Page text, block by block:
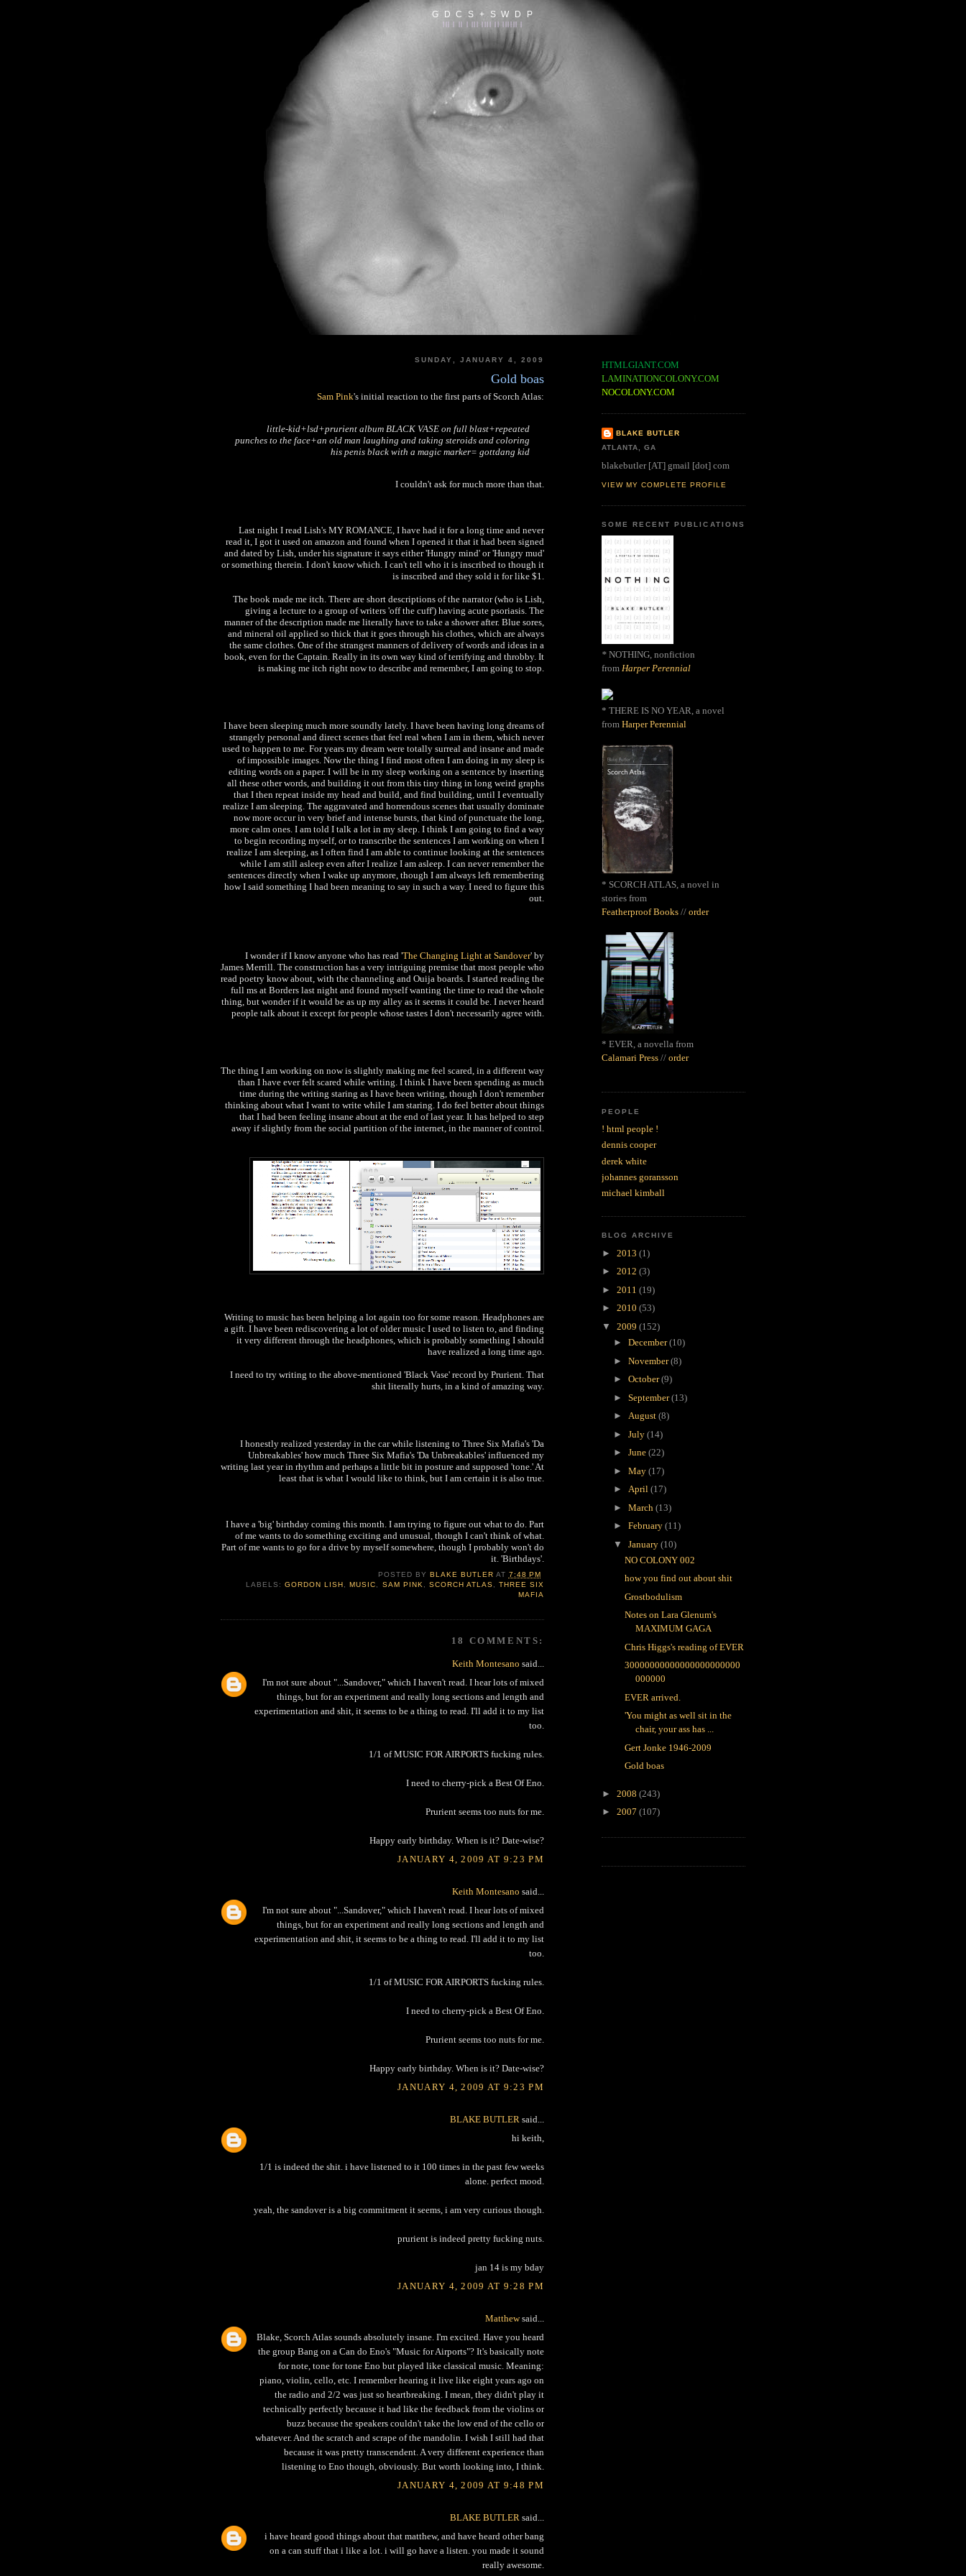
G D C S + S W D P
SUNDAY, JANUARY 4, 2009
Gold boas
Sam Pink's initial reaction to the first parts of Scorch Atlas:
little-kid+lsd+prurient album BLACK VASE on full blast+repeated
punches to the face+an old man laughing and taking steroids and coloring
his penis black with a magic marker= gottdang kid
I couldn't ask for much more than that.
Last night I read Lish's MY ROMANCE, I have had it for a long time and never
read it, I got it used on amazon and found when I opened it that it had been signed
and dated by Lish, under his signature it says either 'Hungry mind' or 'Hungry mud'
or something therein. I don't know which. I can't tell who it is inscribed to though it
is inscribed and they sold it for like $1.
The book made me itch. There are short descriptions of the narrator (who is Lish,
giving a lecture to a group of writers 'off the cuff') having acute psoriasis. The
manner of the description made me literally have to take a shower after. Blue sores,
and mineral oil applied so thick that it goes through his clothes, which are always
the same clothes. One of the strangest manners of delivery of words and ideas in a
book, even for the Captain. Really in its own way kind of terrifying and throbby. It
is making me itch right now to describe and remember, I am going to stop.
I have been sleeping much more soundly lately. I have been having long dreams of
strangely personal and direct scenes that feel real when I am in them, which never
used to happen to me. For years my dream were totally surreal and insane and made
of impossible images. Now the thing I find most often I am doing in my sleep is
editing words on a paper. I will be in my sleep working on a sentence by inserting
all these other words, and building it out from this tiny thing in long weird graphs
that I then repeat inside my head and build, and find building, until I eventually
realize I am sleeping. The aggravated and horrendous scenes that usually dominate
now more occur in very brief and intense bursts, that kind of punctuate the long,
more calm ones. I am told I talk a lot in my sleep. I think I am going to find a way
to begin recording myself, or to transcribe the sentences I am working on when I
realize I am sleeping, as I often find I am able to continue looking at the sentences
while I am still asleep even after I realize I am asleep. I can never remember the
sentences directly when I wake up anymore, though I am always left remembering
how I said something I had been meaning to say in such a way. I need to figure this
out.
I wonder if I know anyone who has read 'The Changing Light at Sandover' by
James Merrill. The construction has a very intriguing premise that most people who
read poetry know about, with the channeling and Ouija boards. I started reading the
full ms at Borders last night and found myself wanting the time to read the whole
thing, but wonder if it would be as up my alley as it seems it could be. I never heard
people talk about it except for people whose tastes I don't necessarily agree with.
The thing I am working on now is slightly making me feel scared, in a different way
than I have ever felt scared while writing. I think I have been spending as much
time during the writing staring as I have been writing, though I don't remember
thinking about what I want to write while I am staring. I do feel better about things
that I had been feeling insane about at the end of last year. It has helped to step
away if slightly from the social partition of the internet, in the manner of control.
Writing to music has been helping a lot again too for some reason. Headphones are
a gift. I have been rediscovering a lot of older music I used to listen to, and finding
it very different through the headphones, which is probably something I should
have realized a long time ago.
I need to try writing to the above-mentioned 'Black Vase' record by Prurient. That
shit literally hurts, in a kind of amazing way.
I honestly realized yesterday in the car while listening to Three Six Mafia's 'Da
Unbreakables' how much Three Six Mafia's 'Da Unbreakables' influenced my
writing last year in rhythm and perhaps a little bit in posture and supposed 'tone.' At
least that is what I would like to think, but I am certain it is also true.
I have a 'big' birthday coming this month. I am trying to figure out what to do. Part
of me wants to do something exciting and unusual, though I can't think of what.
Part of me wants to go for a drive by myself somewhere, though I probably won't do
it. 'Birthdays'.
POSTED BY BLAKE BUTLER AT 7:48 PM
LABELS:GORDON LISH,MUSIC, SAM PINK, SCORCH ATLAS, THREE SIX
MAFIA
18 COMMENTS:
Keith Montesano said...
I'm not sure about "...Sandover," which I haven't read. I hear lots of mixed
things, but for an experiment and really long sections and length and
experimentation and shit, it seems to be a thing to read. I'll add it to my list
too.
1/1 of MUSIC FOR AIRPORTS fucking rules.
I need to cherry-pick a Best Of Eno.
Prurient seems too nuts for me.
Happy early birthday. When is it? Date-wise?
JANUARY 4, 2009 AT 9:23 PM
Keith Montesano said...
I'm not sure about "...Sandover," which I haven't read. I hear lots of mixed
things, but for an experiment and really long sections and length and
experimentation and shit, it seems to be a thing to read. I'll add it to my list
too.
1/1 of MUSIC FOR AIRPORTS fucking rules.
I need to cherry-pick a Best Of Eno.
Prurient seems too nuts for me.
Happy early birthday. When is it? Date-wise?
JANUARY 4, 2009 AT 9:23 PM
BLAKE BUTLER said...
hi keith,
1/1 is indeed the shit. i have listened to it 100 times in the past few weeks
alone. perfect mood.
yeah, the sandover is a big commitment it seems, i am very curious though.
prurient is indeed pretty fucking nuts.
jan 14 is my bday
JANUARY 4, 2009 AT 9:28 PM
Matthewsaid...
Blake, Scorch Atlas sounds absolutely insane. I'm excited. Have you heard
the group Bang on a Can do Eno's "Music for Airports"? It's basically note
for note, tone for tone Eno but played like classical music. Meaning:
piano, violin, cello, etc. I remember hearing it live like eight years ago on
the radio and 2/2 was just so heartbreaking. I mean, they didn't play it
technically perfectly because it had like the feedback from the violins or
buzz because the speakers couldn't take the low end of the cello or
whatever. And the scratch and scrape of the mandolin. I wish I still had that
because it was pretty transcendent. A very different experience than
listening to Eno though, obviously. But worth looking into, I think.
JANUARY 4, 2009 AT 9:48 PM
BLAKE BUTLER said...
i have heard good things about that matthew, and have heard other bang
on a can stuff that i like a lot. i will go have a listen. you made it sound
really awesome.
HTMLGIANT.COM
LAMINATIONCOLONY.COM
NOCOLONY.COM
BLAKE BUTLER
ATLANTA, GA
blakebutler [AT] gmail [dot] com
VIEW MY COMPLETE PROFILE
SOME RECENT PUBLICATIONS
* NOTHING, nonfiction
from Harper Perennial
* THERE IS NO YEAR, a novel
from Harper Perennial
* SCORCH ATLAS, a novel in
stories from
Featherproof Books // order
* EVER, a novella from
Calamari Press // order
PEOPLE
! html people !
dennis cooper
derek white
johannes goransson
michael kimball
BLOG ARCHIVE
► 2013 (1)
► 2012 (3)
► 2011 (19)
► 2010 (53)
▼ 2009 (152)
► December(10)
► November(8)
► October(9)
► September(13)
► August (8)
► July (14)
► June (22)
► May (17)
► April (17)
► March (13)
► February (11)
▼ January (10)
NO COLONY 002
how you find out about shit
Grostbodulism
Notes on Lara Glenum's
MAXIMUM GAGA
Chris Higgs's reading of EVER
30000000000000000000000
000000
EVER arrived.
'You might as well sit in the
chair, your ass has ...
Gert Jonke 1946-2009
Gold boas
► 2008 (243)
► 2007 (107)